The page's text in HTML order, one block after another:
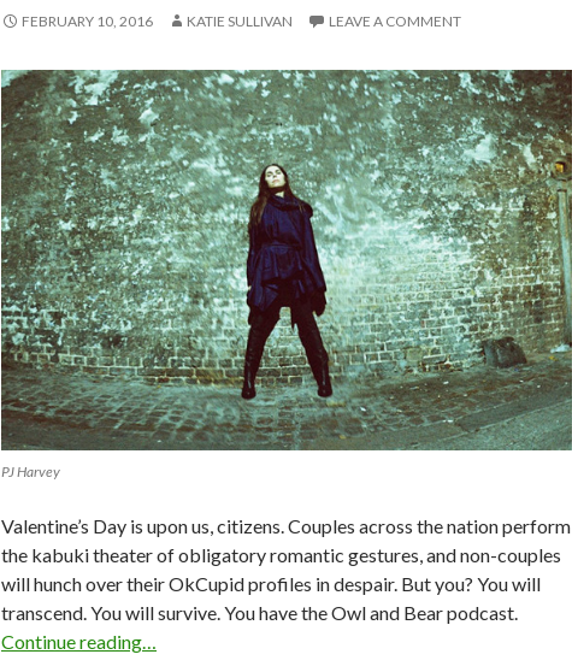
FEBRUARY 10, 2016 KATIE SULLIVAN LEAVE A COMMENT
PJ Harvey
Valentine’s Day is upon us, citizens. Couples across the nation perform
the kabuki theater of obligatory romantic gestures, and non-couples
will hunch over their OkCupid profiles in despair. But you? You will
transcend. You will survive. You have the Owl and Bear podcast.
Continue reading…